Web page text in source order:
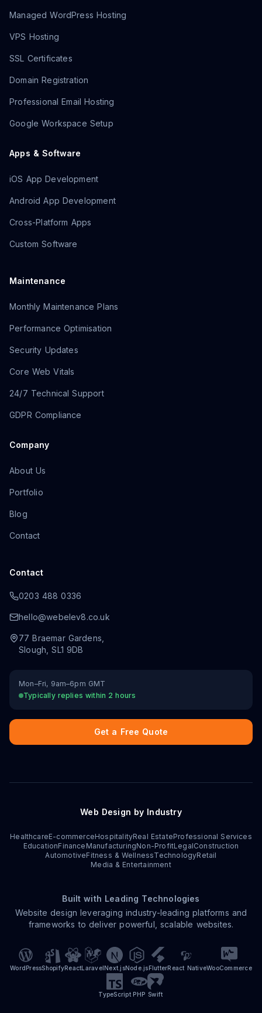
Managed WordPress Hosting
VPS Hosting
SSL Certificates
Domain Registration
Professional Email Hosting
Google Workspace Setup
Apps & Software
iOS App Development
Android App Development
Cross-Platform Apps
Custom Software
Maintenance
Monthly Maintenance Plans
Performance Optimisation
Security Updates
Core Web Vitals
24/7 Technical Support
GDPR Compliance
Company
About Us
Portfolio
Blog
Contact
Contact
0203 488 0336
hello@webelev8.co.uk
77 Braemar Gardens
Slough ,SL1 9DB
Mon–Fri, 9am–6pm GMT
Typically replies within 2 hours
Get a Free Quote
Web Design by Industry
HealthcareE-commerceHospitalityReal EstateProfessional Services
EducationFinance ManufacturingNon-ProfitLegalConstruction
AutomotiveFitness & WellnessTechnologyRetail
Media & Entertainment
Built with Leading Technologies
Website design leveraging industry-leading platforms and
frameworks to deliver powerful, scalable websites.
WordPressShopifyReactLaravelNext.jsNode.jsFlutterReact NativeWooCommerce
TypeScript PHP Swift